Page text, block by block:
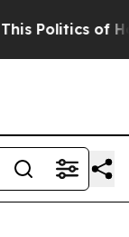
Politics of